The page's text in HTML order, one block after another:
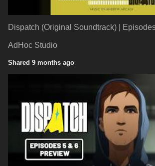
Dispatch (Original Soundtrack) |
AdHoc Studio
Shared 9 months ago